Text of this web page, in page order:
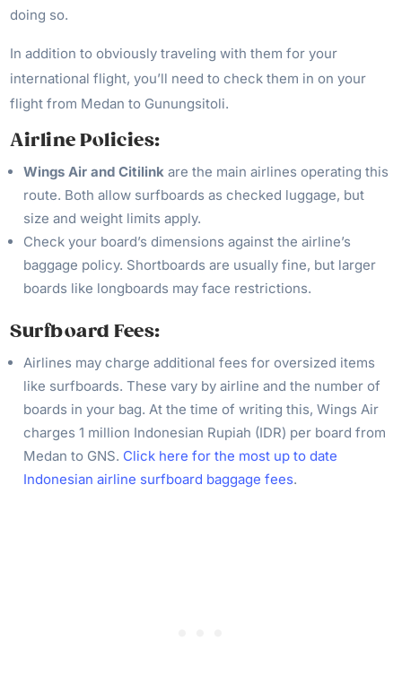
doing so.
In addition to obviously traveling with them for your
international flight, you’ll need to check them in on your
flight from Medan to Gunungsitoli.
Airline Policies:
Wings Air and Citilink are the main airlines operating this
route. Both allow surfboards as checked luggage, but
size and weight limits apply.
Check your board’s dimensions against the airline’s
baggage policy. Shortboards are usually fine, but larger
boards like longboards may face restrictions.
SurfboardFees:
Airlines may charge additional fees for oversized items
like surfboards. These vary by airline and the number of
boards in your bag. At the time of writing this, Wings Air
charges 1 million Indonesian Rupiah (IDR) per board from
Medan to GNS. Click here for the most up to date
Indonesian airline surfboard baggage fees.